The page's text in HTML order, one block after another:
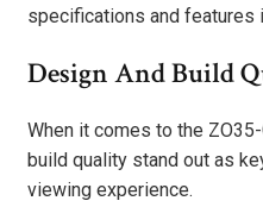
specifications and features
Design And Build
When it comes to the
build quality stand out as
viewing experience.